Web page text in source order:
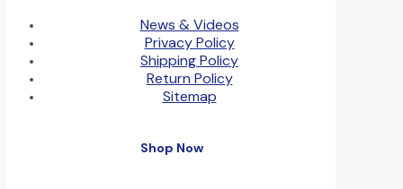
News & Videos
Privacy Policy
Shipping Policy
Return Policy
Sitemap
Shop Now